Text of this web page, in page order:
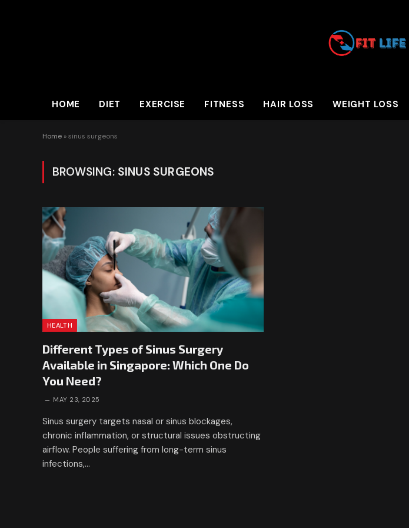
HOME DIET EXERCISE FITNESS HAIR LOSS WEIGHT LOSS
Home »sinus surgeons
BROWSING: SINUS SURGEONS
HEALTH
Different Types of Sinus Surgery
Available in Singapore: Which One Do
You Need?
MAY 23, 2025
Sinus surgery targets nasal or sinus blockages,
chronic inflammation, or structural issues obstructing
airflow. People suffering from long-term sinus
infections,…